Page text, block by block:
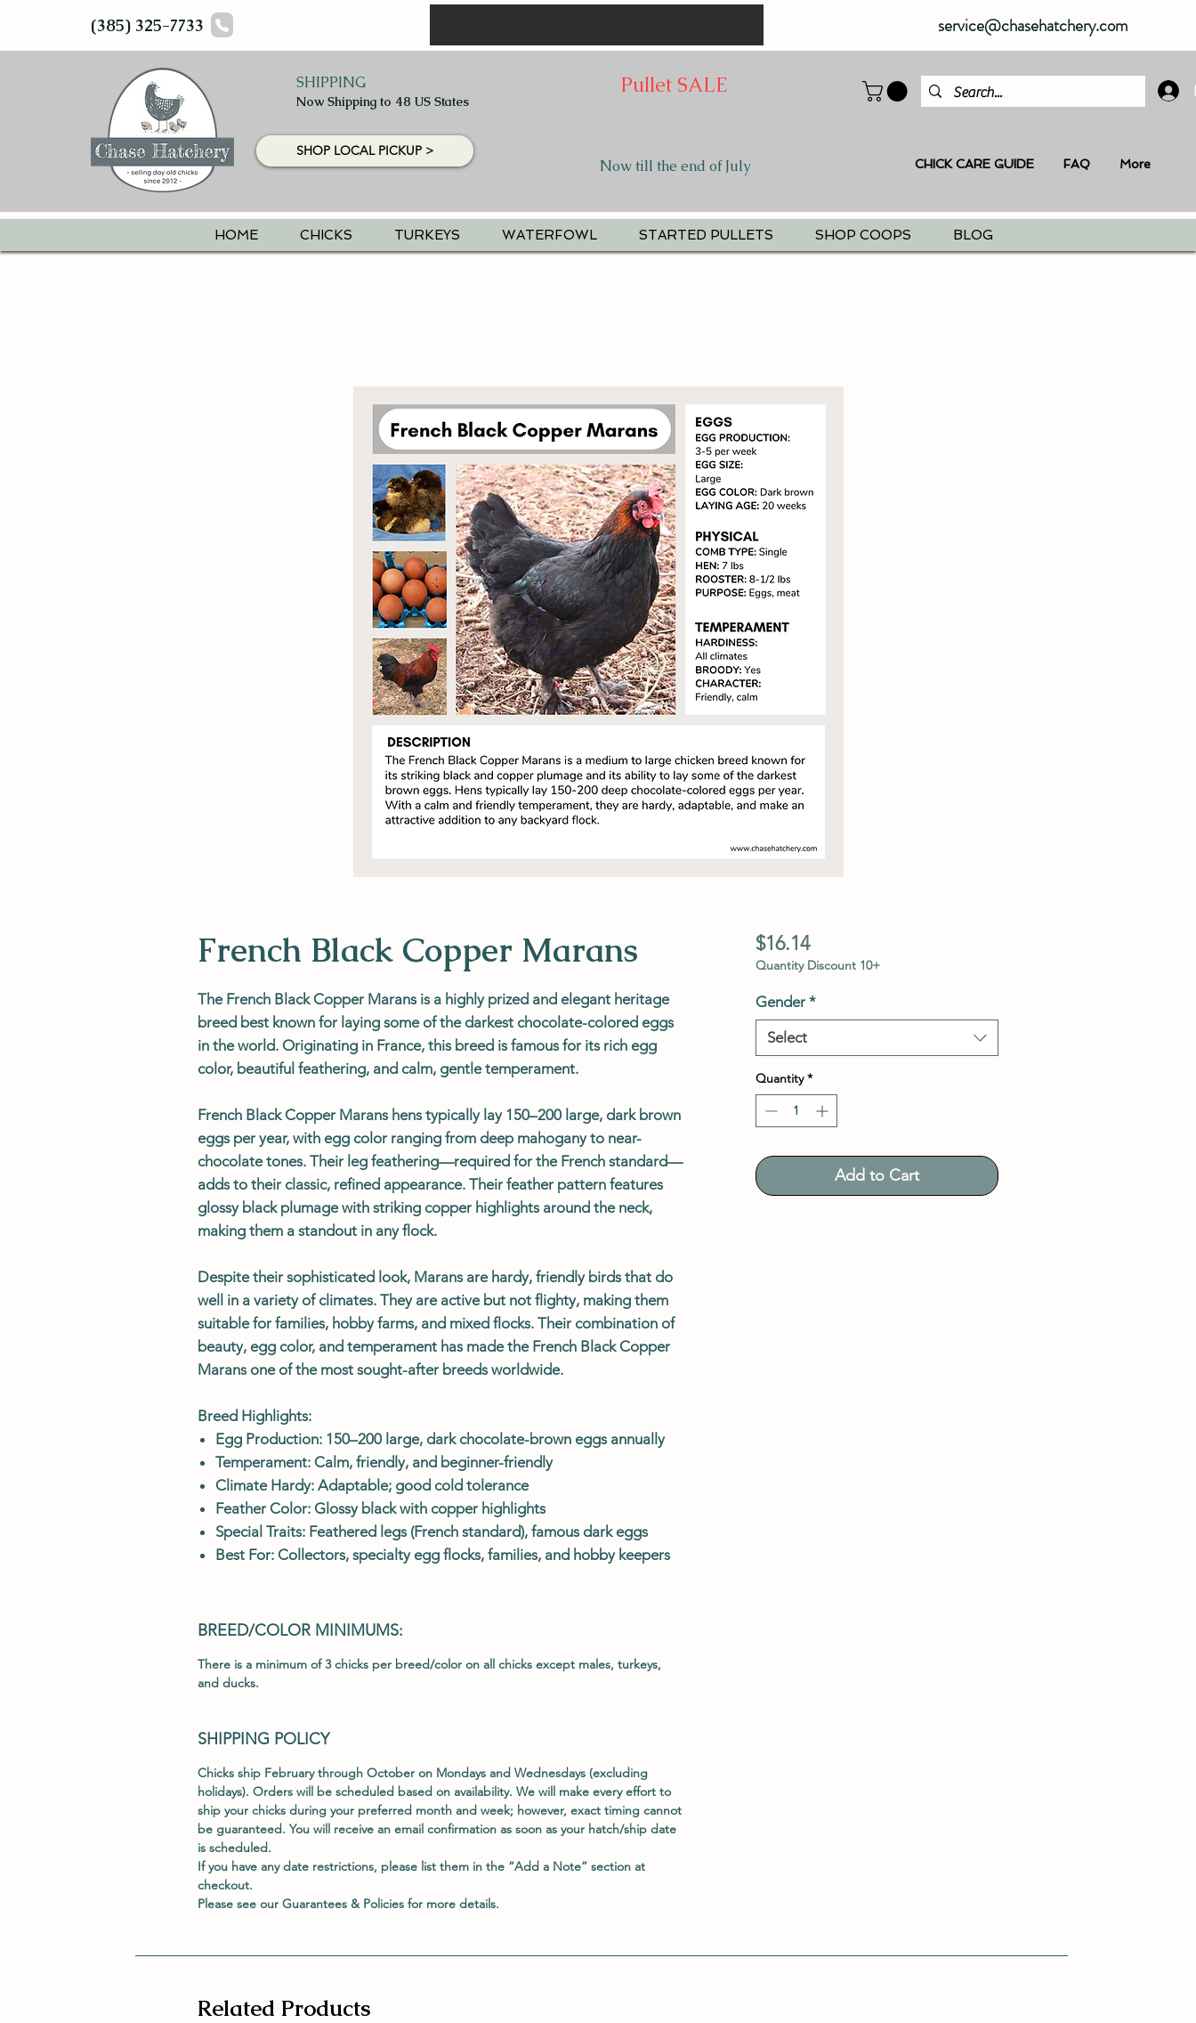
(385) 325-7733 service@chasehatchery.com
SHIPPING
Now Shipping to 48 US States
SHOP LOCAL PICKUP >
Pullet SALE
Now till the end of July CHICK CARE GUIDE FAQ More
HOME CHICKS TURKEYS WATERFOWL STARTED PULLETS SHOP COOPS BLOG
French Black Copper Marans
The French Black Copper Marans is a highly prized and elegant heritage
breed best known for laying some of the darkest chocolate-colored eggs
in the world. Originating in France, this breed is famous for its rich egg
color, beautiful feathering, and calm, gentle temperament.
French Black Copper Marans hens typically lay 150–200 large, dark brown
eggs per year, with egg color ranging from deep mahogany to near-
chocolate tones. Their leg feathering—required for the French standard—
adds to their classic, refined appearance. Their feather pattern features
glossy black plumage with striking copper highlights around the neck,
making them a standout in any flock.
Despite their sophisticated look, Marans are hardy, friendly birds that do
well in a variety of climates. They are active but not flighty, making them
suitable for families, hobby farms, and mixed flocks. Their combination of
beauty, egg color, and temperament has made the French Black Copper
Marans one of the most sought-after breeds worldwide.
Breed Highlights:
Egg Production: 150–200 large, dark chocolate-brown eggs annually
Temperament: Calm, friendly, and beginner-friendly
Climate Hardy: Adaptable; good cold tolerance
Feather Color: Glossy black with copper highlights
Special Traits: Feathered legs (French standard), famous dark eggs
Best For: Collectors, specialty egg flocks, families, and hobby keepers
BREED/COLOR MINIMUMS:
There is a minimum of 3 chicks per breed/color on all chicks except males, turkeys,
and ducks.
SHIPPING POLICY
Chicks ship February through October on Mondays and Wednesdays (excluding
holidays). Orders will be scheduled based on availability. We will make every effort to
ship your chicks during your preferred month and week; however, exact timing cannot
be guaranteed. You will receive an email confirmation as soon as your hatch/ship date
is scheduled.
If you have any date restrictions, please list them in the “Add a Note” section at
checkout.
Please see our Guarantees & Policies for more details.
$16.14Price
Quantity Discount 10+
Gender *
Select
Quantity *
Add to Cart
Related Products